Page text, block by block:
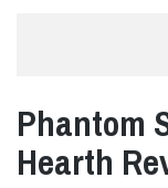
Phantom
Hearth